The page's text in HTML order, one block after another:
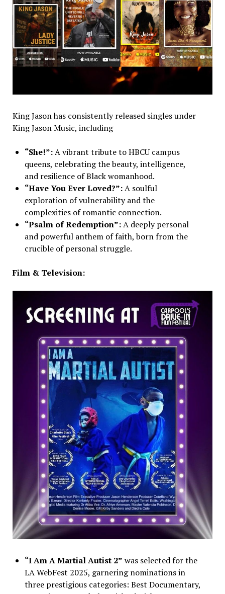
King Jason has consistently released singles under
King Jason Music, including
“She!”:A vibrant tribute to HBCU campus
queens, celebrating the beauty, intelligence,
and resilience of Black womanhood.
“Have You Ever Loved?”:A soulful
exploration of vulnerability and the
complexities of romantic connection.
“Psalm of Redemption”:A deeply personal
and powerful anthem of faith, born from the
crucible of personal struggle.
Film & Television:
“I Am A Martial Autist 2” was selected for the
LA WebFest 2025, garnering nominations in
three prestigious categories: Best Documentary,